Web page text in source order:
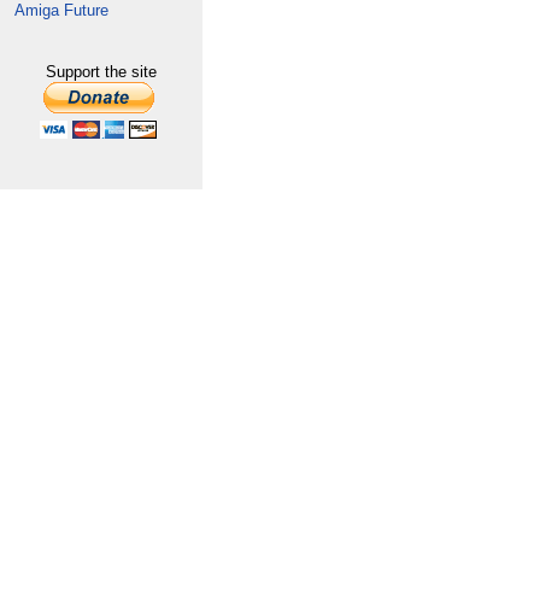
Amiga Future
Support the site